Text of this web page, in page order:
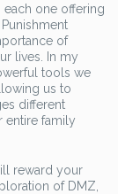
each one offering
of
lives. In my
tools we
us to
different
entire family
reward your
of DMZ,